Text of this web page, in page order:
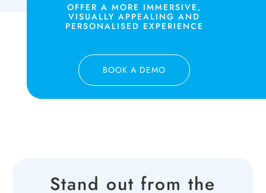
OFFER A MORE IMMERSIVE,
VISUALLY APPEALING AND
PERSONALISED EXPERIENCE
BOOK A DEMO
Stand out from the